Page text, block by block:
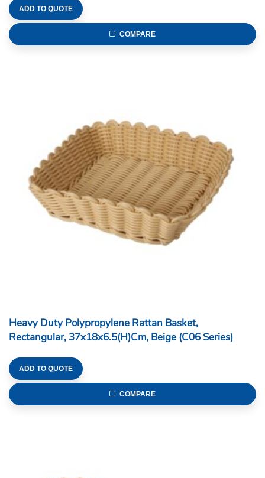
ADD TO QUOTE
COMPARE
Heavy Duty Polypropylene Rattan Basket,
Rectangular, 37x18x6.5(H)cm, Beige (C06 Series)
ADD TO QUOTE
COMPARE